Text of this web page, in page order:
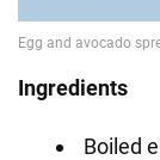
Ingredients
Boiled